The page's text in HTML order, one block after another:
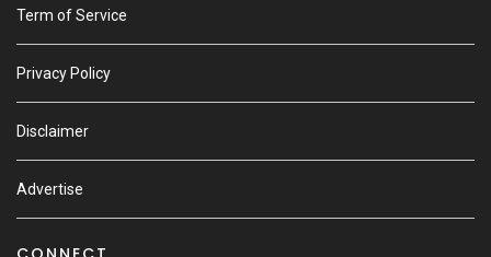
Term of Service
Privacy Policy
Disclaimer
Advertise